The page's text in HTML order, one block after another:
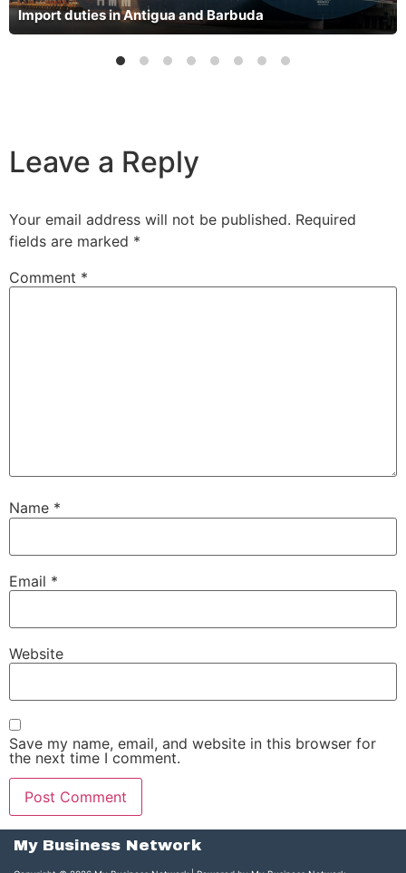
Import duties in Antigua and Barbuda
Leave a Reply
Your email address will not be published. Required
fields are marked *
Comment *
Name *
Email *
Website
Save my name, email, and website in this browser for
the next time I comment.
My Business Network